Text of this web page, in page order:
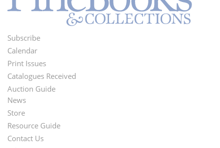
Footer
Menu
Subscribe
Calendar
Print Issues
Catalogues Received
Auction Guide
Second
Footer
Menu
News
Store
Resource Guide
Contact Us